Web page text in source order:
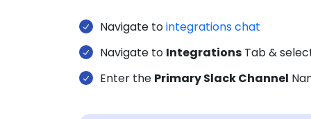
Navigate tointegrations chat
Navigate to Integrations Tab &
Enter the Primary Slack Channel